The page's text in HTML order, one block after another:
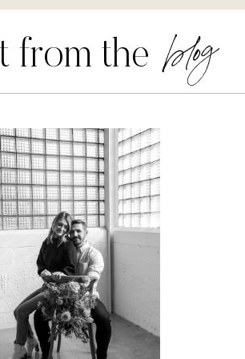
from the blog